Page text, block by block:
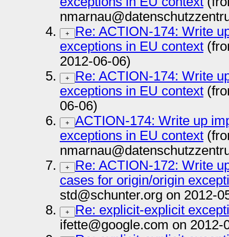
+
Re: ACTION-174: Write
exceptions in EU context
2012-06-06)
+
Re: ACTION-174: Write
exceptions in EU context
06-06)
+
ACTION-174: Write up
exceptions in EU context
+
Re: ACTION-172: Write
cases for origin/origin
std@schunter.org on 2012-
+
Re: explicit-explicit
ifette@google.com on 2012-